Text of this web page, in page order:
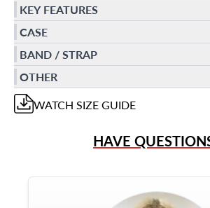
KEY FEATURES
CASE
BAND / STRAP
OTHER
WATCH SIZE GUIDE
HAVE